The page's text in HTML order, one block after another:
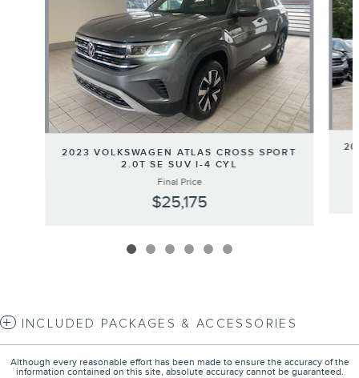
2023 VOLKSWAGEN ATLAS CROSS SPORT
2.0T SE SUV I-4 CYL
Final Price
$25,175
INCLUDED PACKAGES & ACCESSORIES
Although every reasonable effort has been made to ensure the accuracy of the
information contained on this site, absolute accuracy cannot be guaranteed.